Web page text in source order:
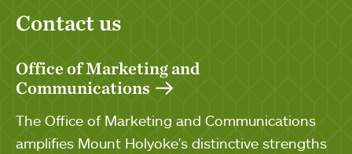
Contact us
Office of Marketing and
Communications
The Office of Marketing and Communications
amplifies Mount Holyoke's distinctive strengths